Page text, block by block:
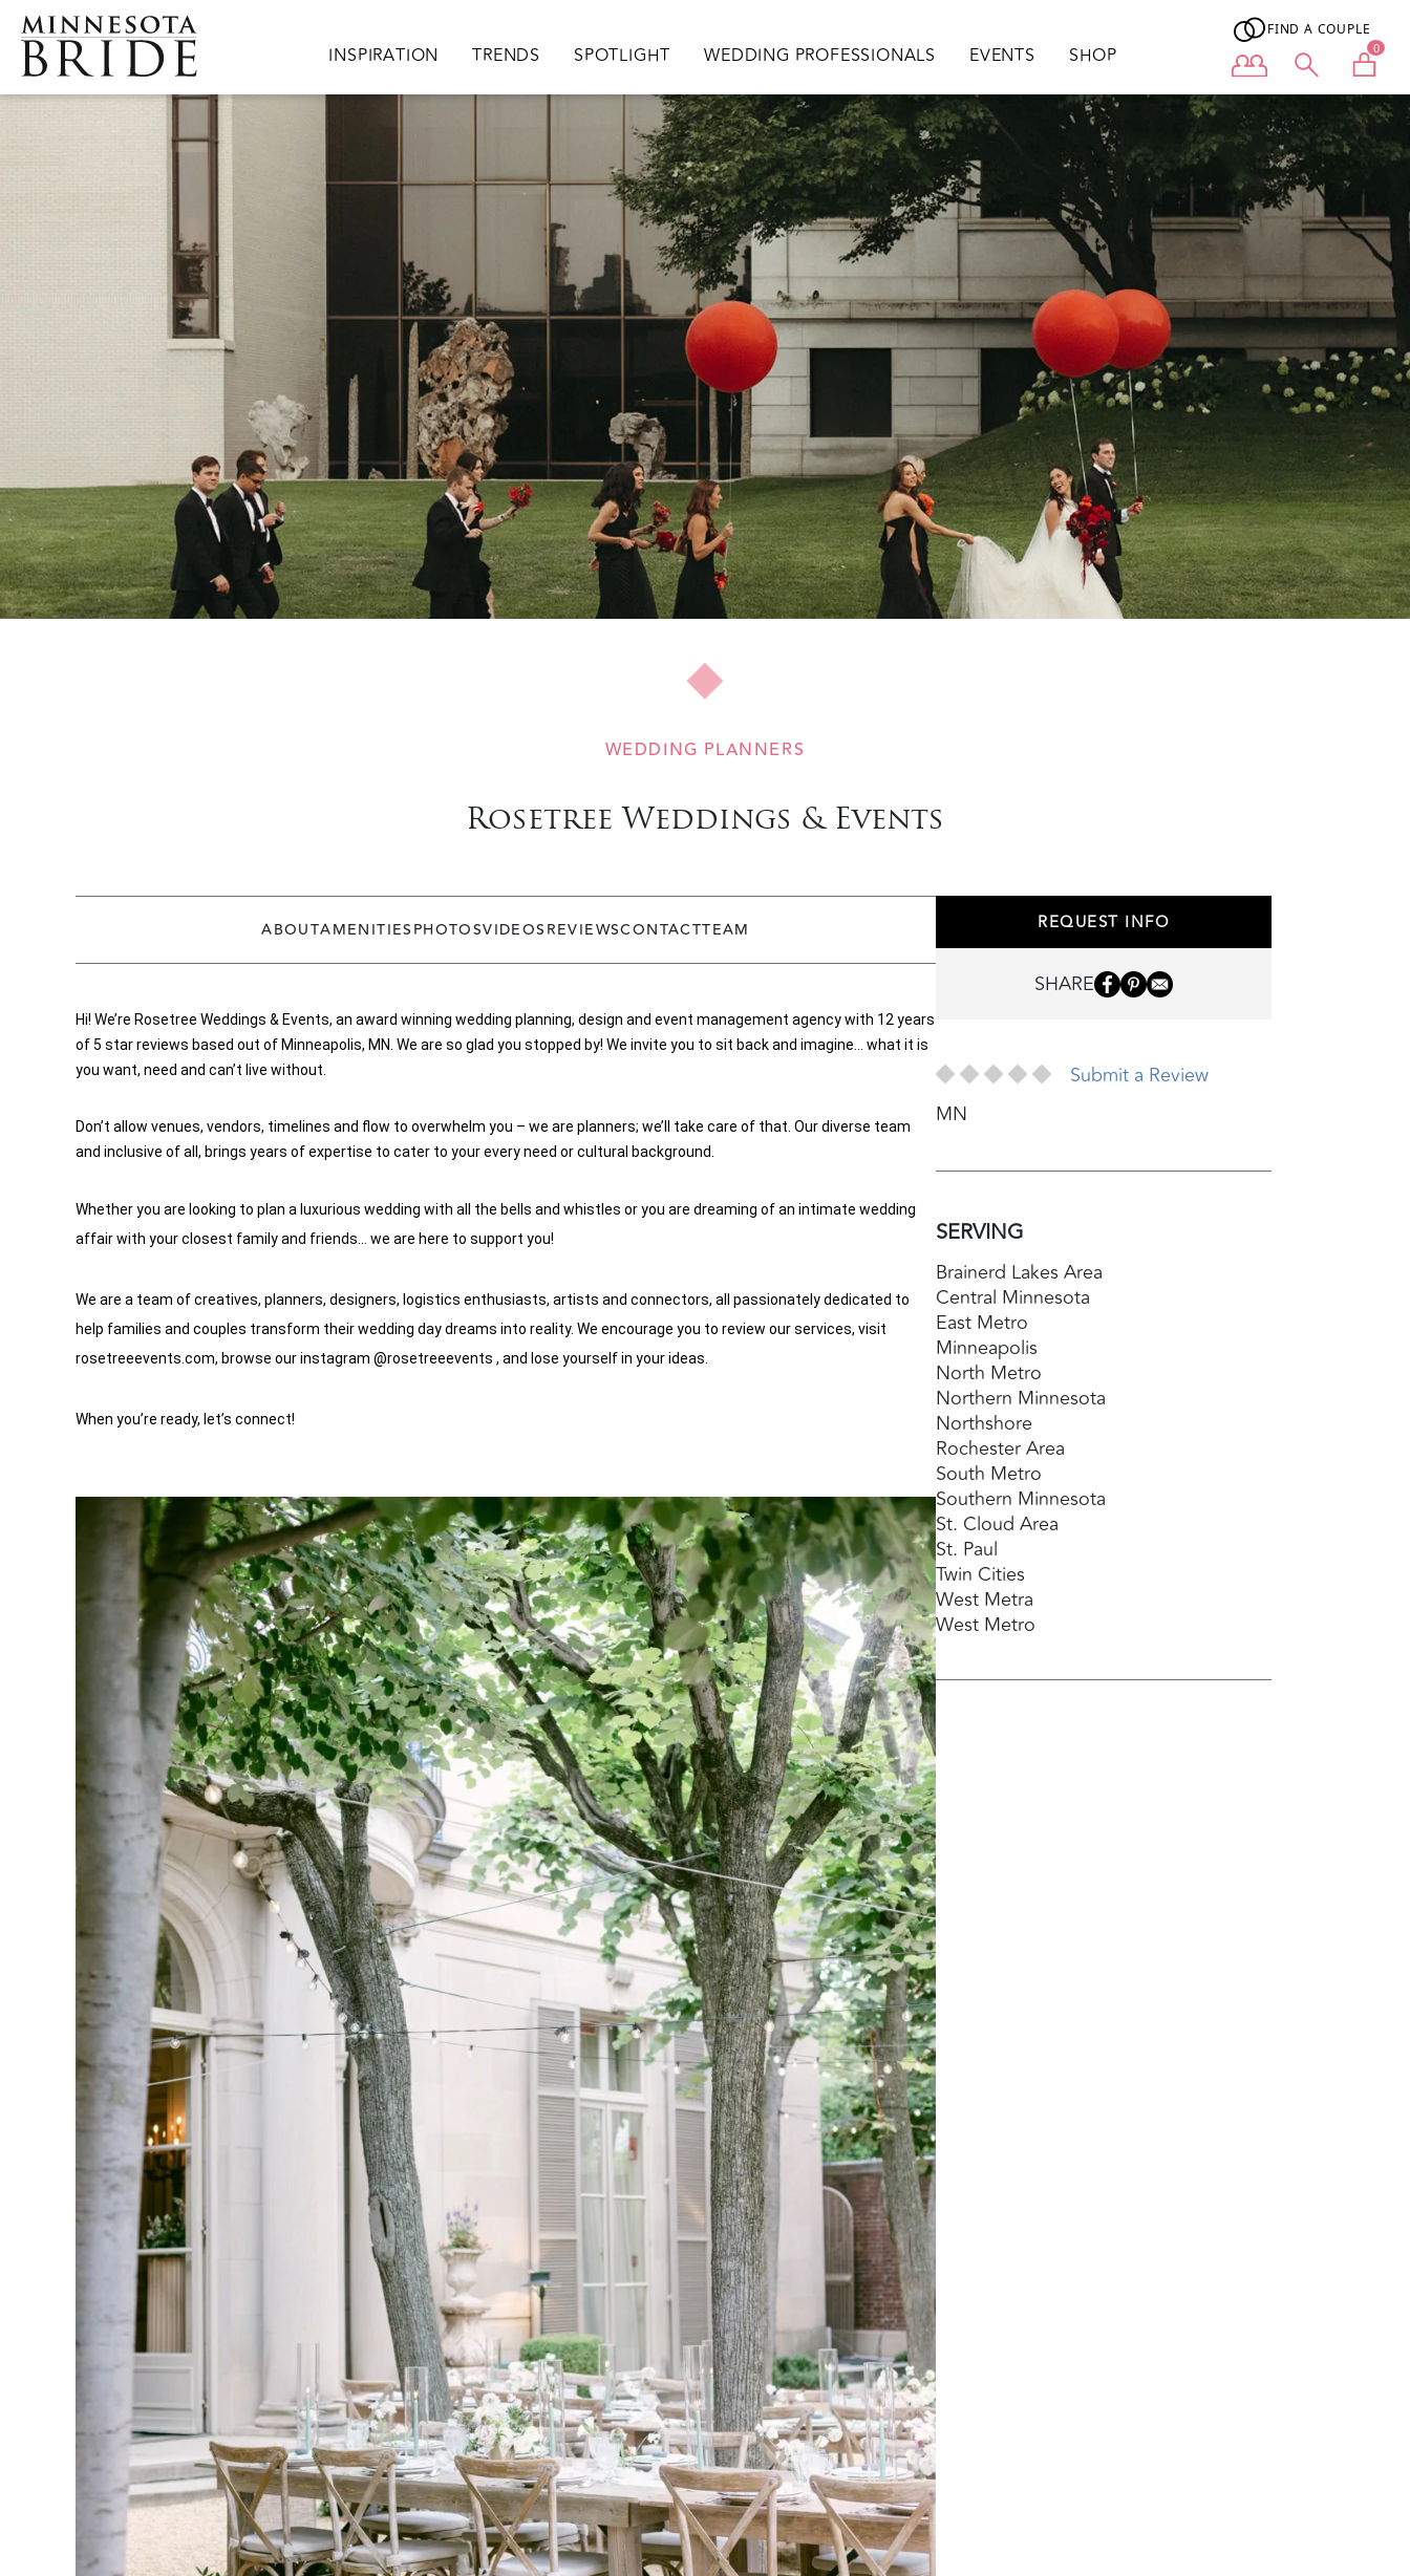
Skip to main content
Main navigation
INSPIRATION TRENDS SPOTLIGHT WEDDING PROFESSIONALS EVENTS SHOP
FIND A COUPLE
User menu 0
WEDDING PLANNERS
Rosetree Weddings & Events
ABOUTAMENITIESPHOTOSVIDEOSREVIEWSCONTACTTEAM
Hi! We’re Rosetree Weddings & Events, an award winning wedding planning, design and event management agency with 12 years
of 5 star reviews based out of Minneapolis, MN. We are so glad you stopped by! We invite you to sit back and imagine… what it is
you want, need and can’t live without.
Don’t allow venues, vendors, timelines and flow to overwhelm you – we are planners; we’ll take care of that. Our diverse team
and inclusive of all, brings years of expertise to cater to your every need or cultural background.
Whether you are looking to plan a luxurious wedding with all the bells and whistles or you are dreaming of an intimate wedding
affair with your closest family and friends… we are here to support you!
We are a team of creatives, planners, designers, logistics enthusiasts, artists and connectors, all passionately dedicated to
help families and couples transform their wedding day dreams into reality. We encourage you to review our services, visit
rosetreeevents.com, browse our instagram @rosetreeevents , and lose yourself in your ideas.
When you’re ready, let’s connect!
REQUEST INFO
SHARE
Submit a Review
MN
SERVING
Brainerd Lakes Area
Central Minnesota
East Metro
Minneapolis
North Metro
Northern Minnesota
Northshore
Rochester Area
South Metro
Southern Minnesota
St. Cloud Area
St. Paul
Twin Cities
West Metra
West Metro